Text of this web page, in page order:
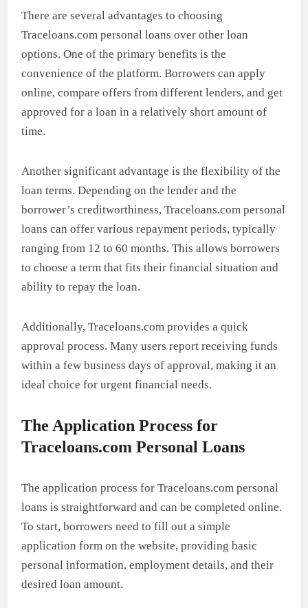
There are several advantages to choosing
Traceloans.com personal loans over other loan
options. One of the primary benefits is the
convenience of the platform. Borrowers can apply
online, compare offers from different lenders, and get
approved for a loan in a relatively short amount of
time.
Another significant advantage is the flexibility of the
loan terms. Depending on the lender and the
borrower’s creditworthiness, Traceloans.com personal
loans can offer various repayment periods, typically
ranging from 12 to 60 months. This allows borrowers
to choose a term that fits their financial situation and
ability to repay the loan.
Additionally, Traceloans.com provides a quick
approval process. Many users report receiving funds
within a few business days of approval, making it an
ideal choice for urgent financial needs.
The Application Process for
Traceloans.com Personal Loans
The application process for Traceloans.com personal
loans is straightforward and can be completed online.
To start, borrowers need to fill out a simple
application form on the website, providing basic
personal information, employment details, and their
desired loan amount.